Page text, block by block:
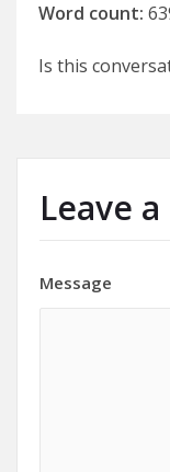
Word count:
Is this
Leave
Message